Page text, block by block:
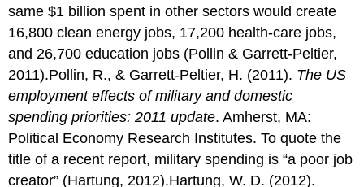
same $1 billion spent in other sectors would create
16,800 clean energy jobs, 17,200 health-care jobs,
and 26,700 education jobs (Pollin & Garrett-Peltier,
2011).Pollin, R., & Garrett-Peltier, H. (2011). The US
employment effects of military and domestic
spending priorities: 2011 update. Amherst, MA:
Political Economy Research Institutes. To quote the
title of a recent report, military spending is “a poor job
creator” (Hartung, 2012).Hartung, W. D. (2012).